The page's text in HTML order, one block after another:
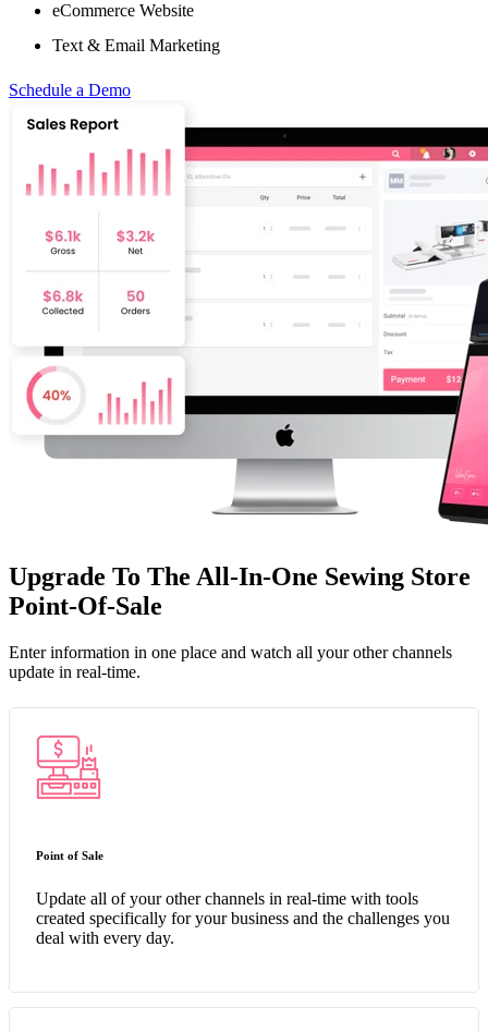
eCommerce Website
Text & Email Marketing
Schedule a Demo
Upgrade To The All-In-One Sewing Store
Point-Of-Sale
Enter information in one place and watch all your other channels
update in real-time.
Point of Sale
Update all of your other channels in real-time with tools
created specifically for your business and the challenges you
deal with every day.